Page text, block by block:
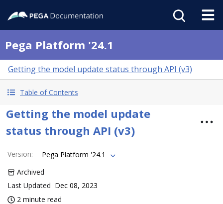
Pega Platform '24.1
Getting the model update status through API (v3)
Table of Contents
Getting the model update
status through API (v3)
Version:
Pega Platform '24.1
Archived
Last Updated Dec 08, 2023
2 minute read